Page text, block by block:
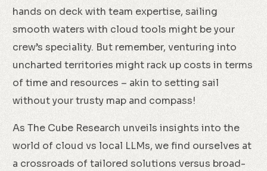
hands on deck with team expertise, sailing
smooth waters with cloud tools might be your
crew’s speciality. But remember, venturing into
uncharted territories might rack up costs in terms
of time and resources – akin to setting sail
without your trusty map and compass!
As The Cube Research unveils insights into the
world of cloud vs local LLMs, we find ourselves at
a crossroads of tailored solutions versus broad-